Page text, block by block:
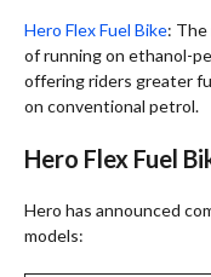
Hero Flex Fuel Bike: The
of running on ethanol-
offering riders greater
on conventional petrol.
Hero Flex Fuel
Hero has announced
models: